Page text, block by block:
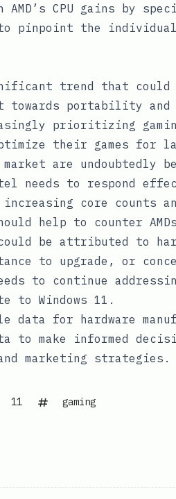
CPU gains by
pinpoint the
trend that could
portability and
prioritizing
their games for
market are
needs to respond
core counts
help to counter
be attributed to
to upgrade, or
to continue
to Windows 11.
data for hardware
to make informed
marketing strategies.
11 gaming